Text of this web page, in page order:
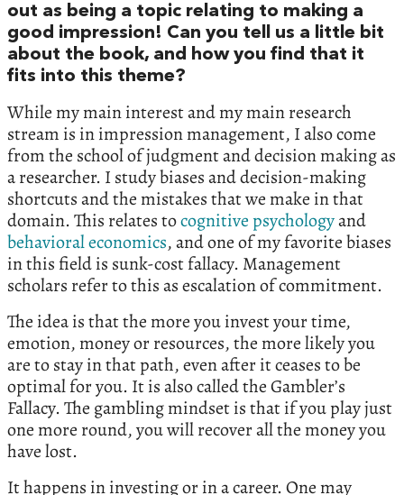
out as being a topic relating to making a
good impression! Can you tell us a little bit
about the book, and how you find that it
fits into this theme?
While my main interest and my main research
stream is in impression management, I also come
from the school of judgment and decision making as
a researcher. I study biases and decision-making
shortcuts and the mistakes that we make in that
domain. This relates tocognitive psychologyand
behavioral economics, and one of my favorite biases
in this field is sunk-cost fallacy. Management
scholars refer to this as escalation of commitment.
The idea is that the more you invest your time,
emotion, money or resources, the more likely you
are to stay in that path, even after it ceases to be
optimal for you. It is also called the Gambler’s
Fallacy. The gambling mindset is that if you play just
one more round, you will recover all the money you
have lost.
It happens in investing or in a career. One may